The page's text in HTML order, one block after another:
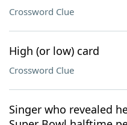
Crossword Clue
High (or low) card
Crossword Clue
Singer who revealed